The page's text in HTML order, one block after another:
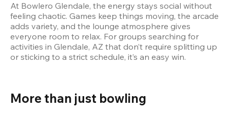
At Bowlero Glendale, the energy stays social without
feeling chaotic. Games keep things moving, the arcade
adds variety, and the lounge atmosphere gives
everyone room to relax. For groups searching for
activities in Glendale, AZ that don’t require splitting up
or sticking to a strict schedule, it’s an easy win.
More than just bowling